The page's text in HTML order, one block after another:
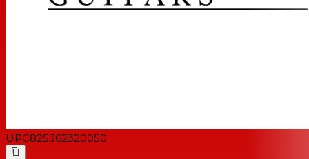
UPC825362320050